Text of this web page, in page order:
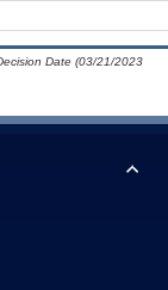
Date (03/21/2023